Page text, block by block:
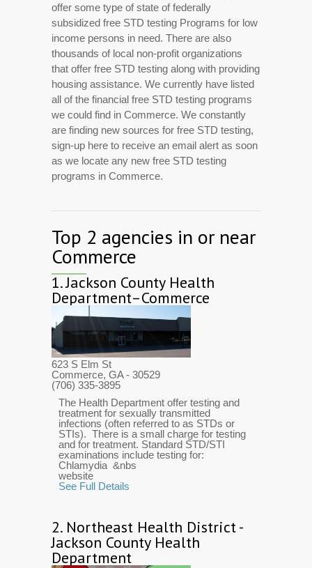
offer some type of state of federally
subsidized free STD testing Programs for low
income persons in need. There are also
thousands of local non-profit organizations
that offer free STD testing along with providing
housing assistance. We currently have listed
all of the financial free STD testing programs
we could find in Commerce. We constantly
are finding new sources for free STD testing,
sign-up here to receive an email alert as soon
as we locate any new free STD testing
programs in Commerce.
Top 2 agencies in or near
Commerce
1.Jackson County Health
Department–Commerce
623 S Elm St
Commerce, GA- 30529
(706) 335-3895
The Health Department offer testing and
treatment for sexually transmitted
infections (often referred to as STDs or
STIs). There is a small charge for testing
and for treatment. Standard STD/STI
examinations include testing for:
Chlamydia &nbs
website
See Full Details
2. Northeast Health District -
Jackson County Health
Department